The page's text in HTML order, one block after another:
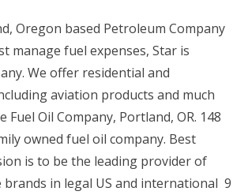
Oregon based Petroleum Company
manage fuel expenses, Star is
We offer residential and
aviation products and much
Oil Company, Portland, OR. 148
owned fuel oil company. Best
is to be the leading provider of
in legal US and international 9